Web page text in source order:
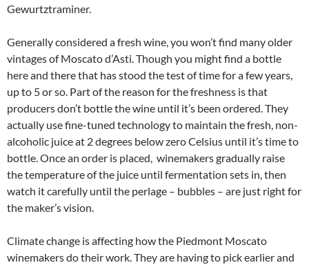
Gewurtztraminer.
Generally considered a fresh wine, you won’t find many older
vintages of Moscato d’Asti. Though you might find a bottle
here and there that has stood the test of time for a few years,
up to 5 or so. Part of the reason for the freshness is that
producers don’t bottle the wine until it’s been ordered. They
actually use fine-tuned technology to maintain the fresh, non-
alcoholic juice at 2 degrees below zero Celsius until it’s time to
bottle. Once an order is placed, winemakers gradually raise
the temperature of the juice until fermentation sets in, then
watch it carefully until the perlage – bubbles – are just right for
the maker’s vision.
Climate change is affecting how the Piedmont Moscato
winemakers do their work. They are having to pick earlier and